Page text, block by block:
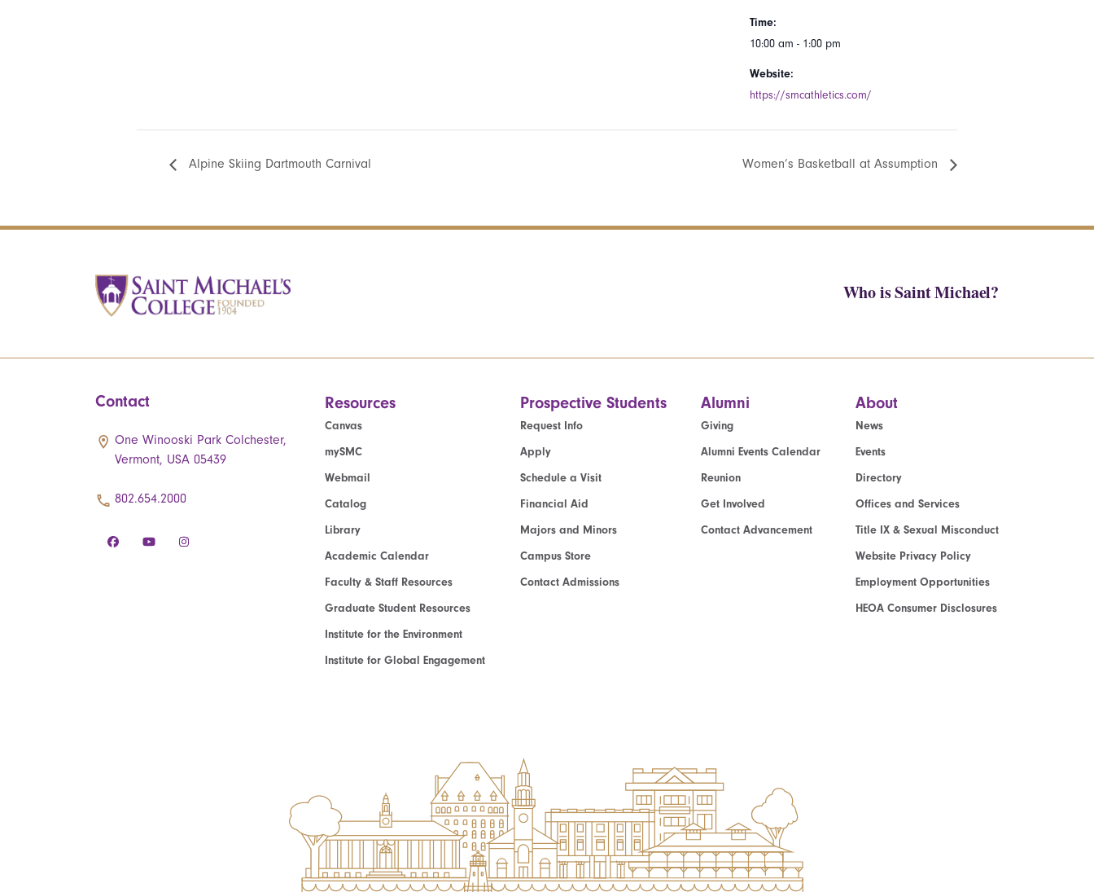
Time:
10:00 am - 1:00 pm
Website:
https://smcathletics.com/
Alpine Skiing Dartmouth Carnival Women’s Basketball at Assumption
Who is Saint Michael?
Contact
One Winooski Park Colchester,
Vermont, USA 05439
802.654.2000
Resources
Canvas
mySMC
Webmail
Catalog
Library
Academic Calendar
Faculty & Staff Resources
Graduate Student Resources
Institute for the Environment
Institute for Global Engagement
Prospective Students
Request Info
Apply
Schedule a Visit
Financial Aid
Majors and Minors
Campus Store
Contact Admissions
Alumni
Giving
Alumni Events Calendar
Reunion
Get Involved
Contact Advancement
About
News
Events
Directory
Offices and Services
Title IX & Sexual Misconduct
Website Privacy Policy
Employment Opportunities
HEOA Consumer Disclosures